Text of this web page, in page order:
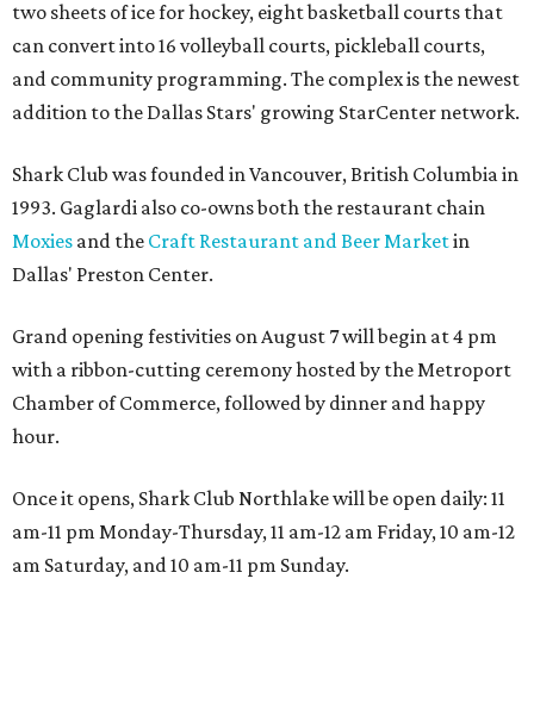
two sheets of ice for hockey, eight basketball courts that
can convert into 16 volleyball courts, pickleball courts,
and community programming. The complex is the newest
addition to the Dallas Stars' growing StarCenter network.
Shark Club was founded in Vancouver, British Columbia in
1993. Gaglardi also co-owns both the restaurant chain
Moxies and the Craft Restaurant and Beer Marketin
Dallas' Preston Center.
Grand opening festivities on August 7 will begin at 4 pm
with a ribbon-cutting ceremony hosted by the Metroport
Chamber of Commerce, followed by dinner and happy
hour.
Once it opens, Shark Club Northlake will be open daily: 11
am-11 pm Monday-Thursday, 11 am-12 am Friday, 10 am-12
am Saturday, and 10 am-11 pm Sunday.